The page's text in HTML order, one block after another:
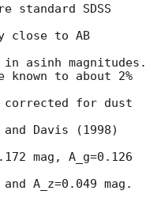
SDSS
close to AB
in asinh magnitudes.
to about 2%
corrected for dust
Davis (1998)
mag, A_g=0.126
A_z=0.049 mag.